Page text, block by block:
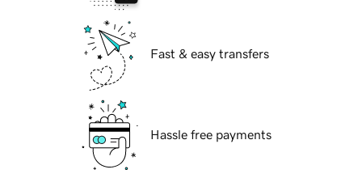
Fast & easy transfers
Hassle free payments